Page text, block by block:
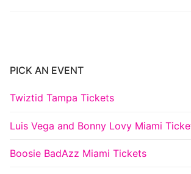
PICK AN EVENT
Twiztid Tampa Tickets
Luis Vega and Bonny Lovy Miami
Boosie BadAzz Miami Tickets